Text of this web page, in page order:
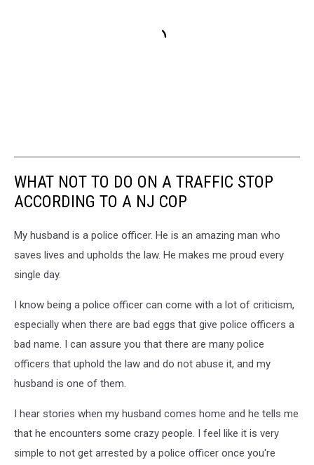
WHAT NOT TO DO ON A TRAFFIC STOP
ACCORDING TO A NJ COP
My husband is a police officer. He is an amazing man who
saves lives and upholds the law. He makes me proud every
single day.
I know being a police officer can come with a lot of criticism,
especially when there are bad eggs that give police officers a
bad name. I can assure you that there are many police
officers that uphold the law and do not abuse it, and my
husband is one of them.
I hear stories when my husband comes home and he tells me
that he encounters some crazy people. I feel like it is very
simple to not get arrested by a police officer once you're